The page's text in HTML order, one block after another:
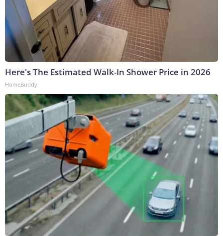
Here's The Estimated Walk-In Shower Price in 2026
HomeBuddy